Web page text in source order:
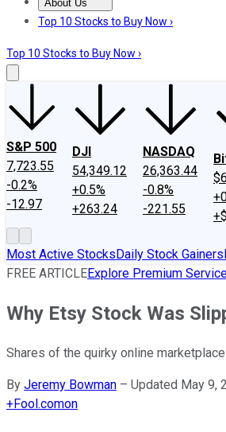
About Us
About UsContact UsInvesting
Top 10 Stocks to Buy Now ›
Top 10 Stocks to Buy Now ›
S&P 500
7,723.55
-0.2%
-12.97
DJI
54,349.12
+0.5%
+263.24
NASDAQ
26,363.44
-0.8%
-221.55
Most Active StocksDaily Stock Gainers
FREE ARTICLEExplore Premium
Why Etsy Stock Was
Shares of the quirky online
By Jeremy Bowman – Updated May 9,
+Fool.comon